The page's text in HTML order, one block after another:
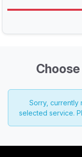
Sorry, currently
selected service.